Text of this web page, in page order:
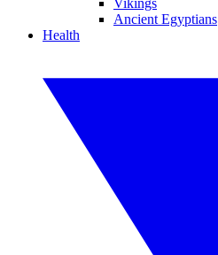
Vikings
Ancient Egyptians
Health